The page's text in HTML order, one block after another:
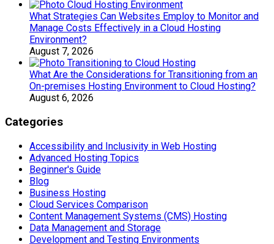
What Strategies Can Websites Employ to Monitor and
Manage Costs Effectively in a Cloud Hosting
Environment?
August 7, 2026
What Are the Considerations for Transitioning from an
On-premises Hosting Environment to Cloud Hosting?
August 6, 2026
Categories
Accessibility and Inclusivity in Web Hosting
Advanced Hosting Topics
Beginner's Guide
Blog
Business Hosting
Cloud Services Comparison
Content Management Systems (CMS) Hosting
Data Management and Storage
Development and Testing Environments